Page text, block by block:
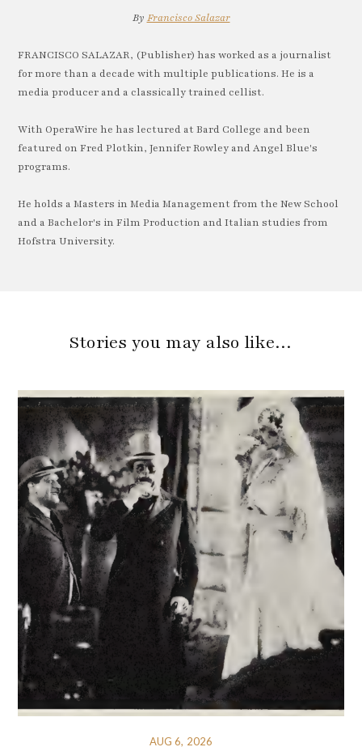
By Francisco Salazar
FRANCISCO SALAZAR, (Publisher) has worked as a journalist
for more than a decade with multiple publications. He is a
media producer and a classically trained cellist.
With OperaWire he has lectured at Bard College and been
featured on Fred Plotkin, Jennifer Rowley and Angel Blue's
programs.
He holds a Masters in Media Management from the New School
and a Bachelor's in Film Production and Italian studies from
Hofstra University.
Stories you may also like…
AUG 6, 2026